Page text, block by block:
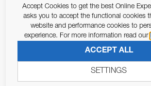
Email Address
Pursuant to and for the purposes of Article
679/2016, I consent to the processing of
Accept Cookies to get the best Online
asks you to accept the functional cookies
website and performance cookies to
experience. For more information read our
ACCEPT ALL
SETTINGS